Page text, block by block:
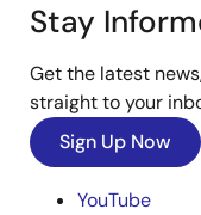
Stay
Get the latest
straight to your
Sign Up Now
YouTube